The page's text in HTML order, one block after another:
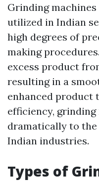
Grinding
utilized in Indian
high degrees of
making
excess product
resulting in a
enhanced product
efficiency, grinding
dramatically to
Indian industries.
Types of